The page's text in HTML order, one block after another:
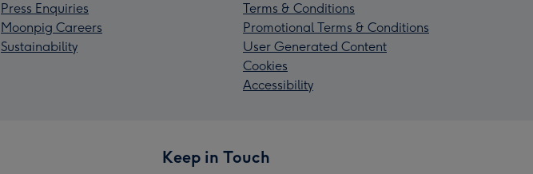
Press Enquiries
Moonpig Careers
Sustainability
Terms & Conditions
Promotional Terms & Conditions
User Generated Content
Cookies
Accessibility
Keep in Touch